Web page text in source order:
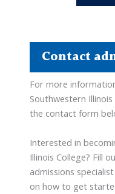
Contact
For more
Southwestern
the contact form
Interested in
Illinois College? Fill
admissions
on how to get